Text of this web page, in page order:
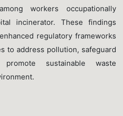
workers occupationally
incinerator. These findings
regulatory frameworks
to address pollution, safeguard
sustainable waste